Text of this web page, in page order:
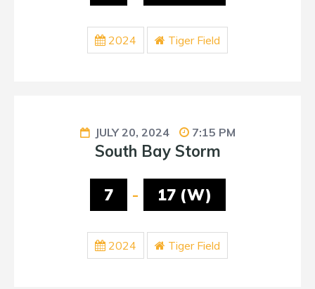
2024 Tiger Field
JULY 20, 2024 7:15 PM
South Bay Storm
7 - 17 (W)
2024 Tiger Field